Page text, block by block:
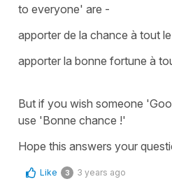
to everyone' are -
apporter de la chance à tout
apporter la bonne fortune à
But if you wish someone
use 'Bonne chance !'
Hope this answers your
Like 3 3 years ago